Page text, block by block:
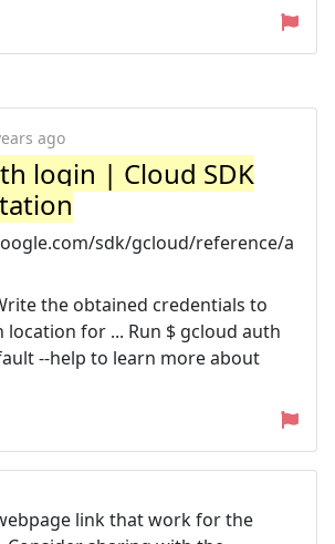
ago
login | Cloud SDK
sdk/gcloud/reference/a
the obtained credentials to
for ... Run $ gcloud auth
--help to learn more about
link that work for the